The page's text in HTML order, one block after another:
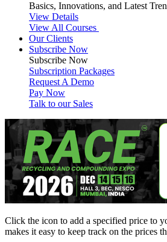
Basics, Innovations, and Latest
View Details
View All Courses
Our Clients
Subscribe Now
Subscribe Now
Subscription Packages
Request A Demo
Pay Now
Talk to our Sales
Click the icon to add a specified price to
makes it easy to keep track on the prices